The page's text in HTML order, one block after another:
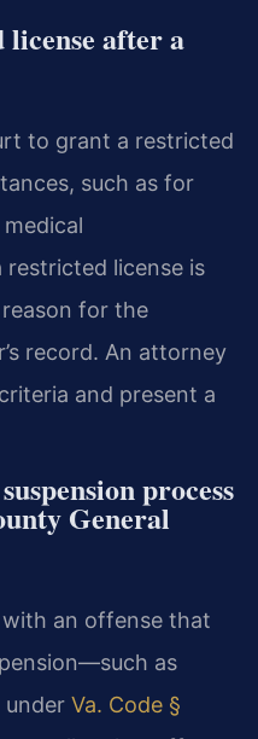
after a
to grant a restricted
such as for
license is
for the
record. An attorney
and present a
process
General
an offense that
as
under Va. Code §